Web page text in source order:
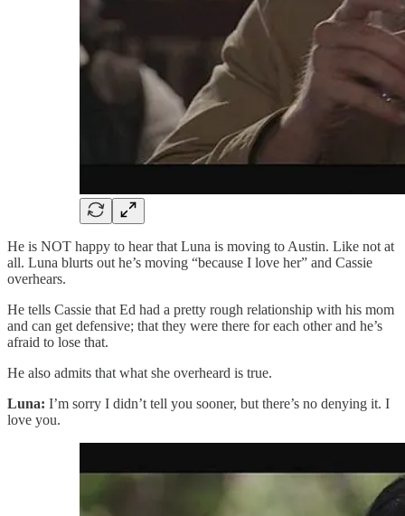
He is NOT happy to hear that Luna is moving to Austin. Like not at
all. Luna blurts out he’s moving “because I love her” and Cassie
overhears.
He tells Cassie that Ed had a pretty rough relationship with his mom
and can get defensive; that they were there for each other and he’s
afraid to lose that.
He also admits that what she overheard is true.
Luna: I’m sorry I didn’t tell you sooner, but there’s no denying it. I
love you.